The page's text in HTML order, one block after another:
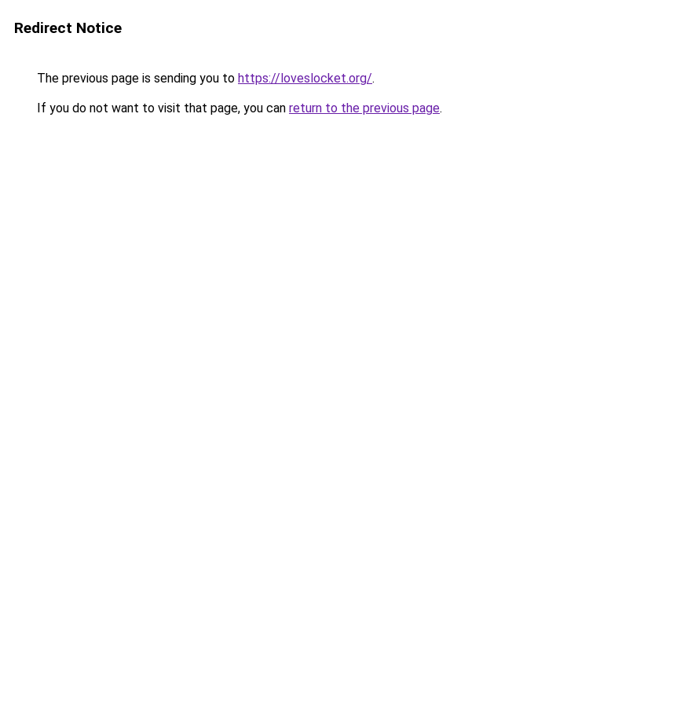
Redirect Notice
The previous page is sending you to https://loveslocket.org/.
If you do not want to visit that page, you can return to the previous page.